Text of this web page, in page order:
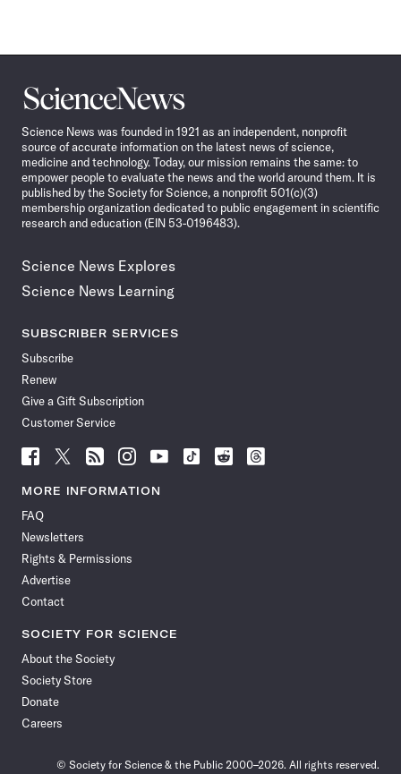
Science
News
Science News was founded in 1921 as an independent, nonprofit
source of accurate information on the latest news of science,
medicine and technology. Today, our mission remains the same: to
empower people to evaluate the news and the world around them. It is
published by the Society for Science, a nonprofit 501(c)(3)
membership organization dedicated to public engagement in scientific
research and education (EIN 53-0196483).
Science News Explores
Science News Learning
SUBSCRIBER SERVICES
Subscribe
Renew
Give a Gift Subscription
Customer Service
Follow
News
Facebook
Follow
News
Follow
News
Follow
News
Follow
News
Follow
Follow
Follow
MORE INFORMATION
FAQ
Newsletters
Rights & Permissions
Advertise
Contact
SOCIETY FOR SCIENCE
About the Society
Society Store
Donate
Careers
© Society for Science & the Public 2000–2026. All rights reserved.